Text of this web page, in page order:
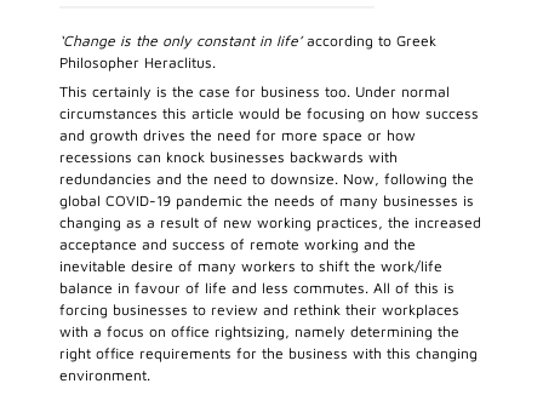
‘Change is the only constant in life’according to Greek
Philosopher Heraclitus.
This certainly is the case for business too. Under normal
circumstances this article would be focusing on how success
and growth drives the need for more space or how
recessions can knock businesses backwards with
redundancies and the need to downsize. Now, following the
global COVID-19 pandemic the needs of many businesses is
changing as a result of new working practices, the increased
acceptance and success of remote working and the
inevitable desire of many workers to shift the work/life
balance in favour of life and less commutes. All of this is
forcing businesses to review and rethink their workplaces
with a focus on office rightsizing, namely determining the
right office requirements for the business with this changing
environment.